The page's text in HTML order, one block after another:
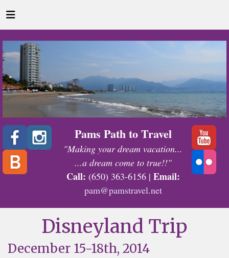
Pams Path to Travel
"Making your dream vacation...
...a dream come to true!!"
Call: (650) 363-6156 | Email:
pam@pamstravel.net
Disneyland Trip
December 15-18th, 2014